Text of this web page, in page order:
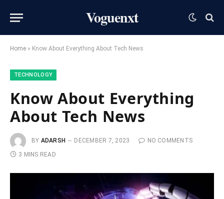
Voguenxt
Home » Know About Everything About Tech News
TECHNOLOGY
Know About Everything
About Tech News
BY ADARSH DECEMBER 7, 2023
NO COMMENTS
3 MINS READ